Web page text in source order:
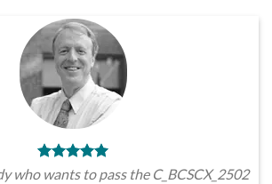
who wants to pass the C_BCSCX_2502